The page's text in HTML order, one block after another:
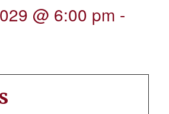
@ 6:00 pm -